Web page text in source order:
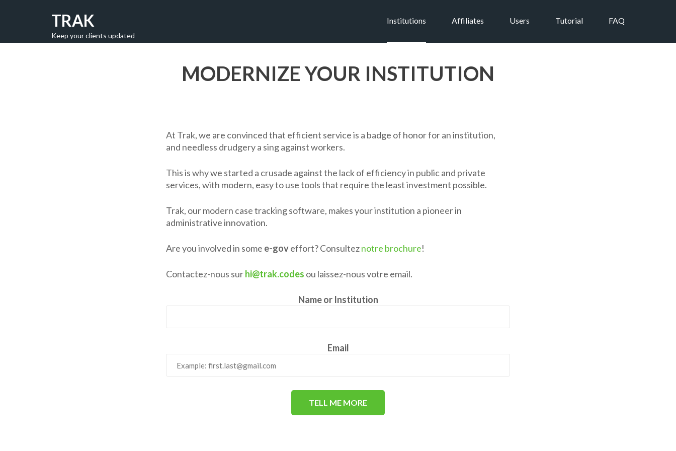
TRAK
Keep your clients updated
Institutions Affiliates Users Tutorial FAQ
MODERNIZE YOUR INSTITUTION
At Trak, we are convinced that efficient service is a badge of honor for an institution,
and needless drudgery a sing against workers.
This is why we started a crusade against the lack of efficiency in public and private
services, with modern, easy to use tools that require the least investment possible.
Trak, our modern case tracking software, makes your institution a pioneer in
administrative innovation.
Are you involved in some e-goveffort? Consulteznotre brochure!
Contactez-nous surhi@trak.codes ou laissez-nous votre email.
Name or Institution
Email